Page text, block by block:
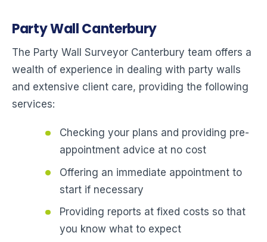
Party Wall Canterbury
The Party Wall Surveyor Canterbury team offers a
wealth of experience in dealing with party walls
and extensive client care, providing the following
services:
Checking your plans and providing pre-
appointment advice at no cost
Offering an immediate appointment to
start if necessary
Providing reports at fixed costs so that
you know what to expect